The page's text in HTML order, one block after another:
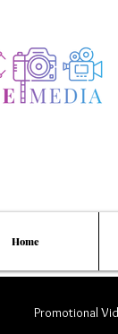
Home
Promotional